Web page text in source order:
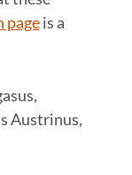
pageis a
Austrinus,